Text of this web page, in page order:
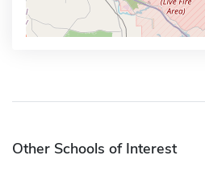
Other Schools of Interest